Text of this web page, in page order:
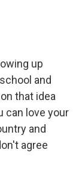
up
and
that idea
can love your
and
agree